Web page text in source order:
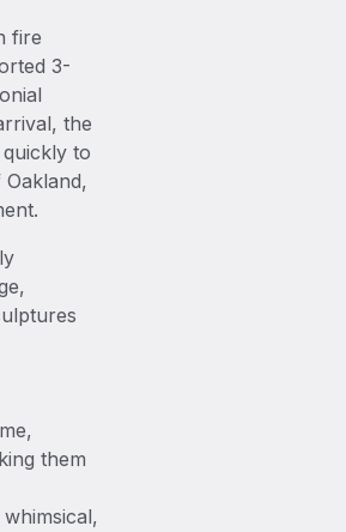
fire
3-
the
to
them